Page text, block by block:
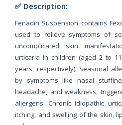
✅ Description:
Fenadin Suspension contains
used to relieve symptoms of
uncomplicated skin
urticaria in children (aged 2 to
years, respectively). Seasonal
by symptoms like nasal
headache, and weakness,
allergens. Chronic idiopathic
itching, and swelling of the skin,